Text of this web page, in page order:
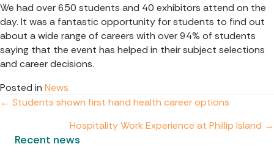
We had over 650 students and 40 exhibitors attend on the
day. It was a fantastic opportunity for students to find out
about a wide range of careers with over 94% of students
saying that the event has helped in their subject selections
and career decisions.
Posted in News
Posts
navigation
← Students shown first hand health career options
Hospitality Work Experience at Phillip Island →
Recent news